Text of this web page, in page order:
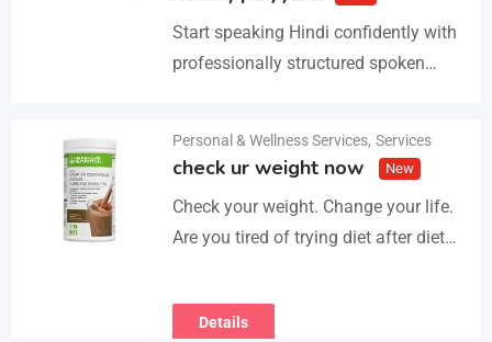
Start speaking Hindi confidently with
professionally structured spoken
alike. Improve pronunciation,
vocabulary, and fluency with ease.…
Details
Personal & Wellness Services, Services
check ur weight now New
Check your weight. Change your life.
Are you tired of trying diet after diet
3–5kg in just…
Details